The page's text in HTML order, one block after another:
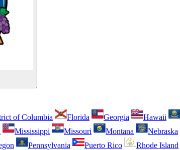
of Columbia Florida Georgia Hawaii
Mississippi Missouri Montana Nebraska
Pennsylvania Puerto Rico Rhode Island